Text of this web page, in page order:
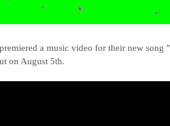
a music video for their new song "
on August 5th.